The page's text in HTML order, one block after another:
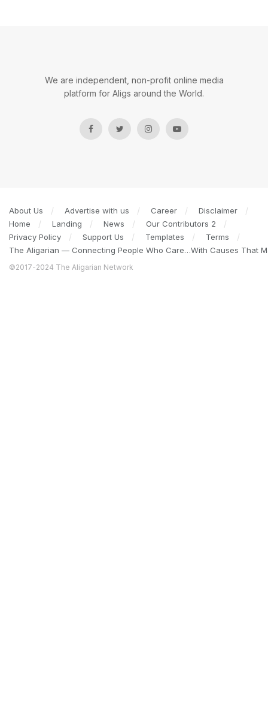
We are independent, non-profit online media
platform for Aligs around the World.
About Us Advertise with us Career
Disclaimer
Home
Landing News
Our Contributors 2
Privacy Policy
Support Us Templates
Terms
The Aligarian — Connecting People Who Care…With Causes That
©2017-2024 The Aligarian Network